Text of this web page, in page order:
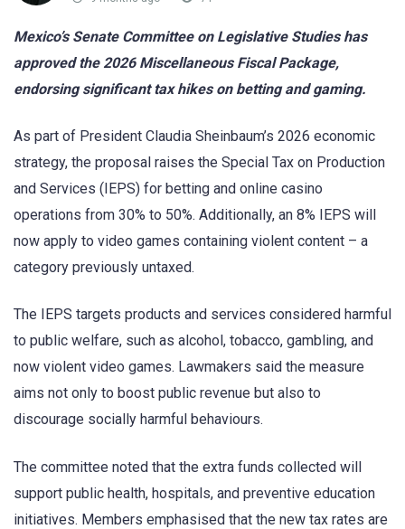
Mexico’s Senate Committee on Legislative Studies has
approved the 2026 Miscellaneous Fiscal Package,
endorsing significant tax hikes on betting and gaming.
As part of President Claudia Sheinbaum’s 2026 economic
strategy, the proposal raises the Special Tax on Production
and Services (IEPS) for betting and online casino
operations from 30% to 50%. Additionally, an 8% IEPS will
now apply to video games containing violent content – a
category previously untaxed.
The IEPS targets products and services considered harmful
to public welfare, such as alcohol, tobacco, gambling, and
now violent video games. Lawmakers said the measure
aims not only to boost public revenue but also to
discourage socially harmful behaviours.
The committee noted that the extra funds collected will
support public health, hospitals, and preventive education
initiatives. Members emphasised that the new tax rates are